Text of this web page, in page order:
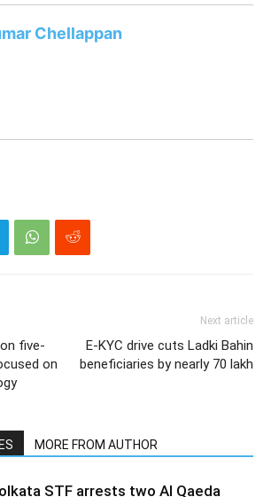
Chellappan
five-
on
Next article
E-KYC drive cuts Ladki Bahin
beneficiaries by nearly 70 lakh
MORE FROM AUTHOR
STF arrests two Al Qaeda